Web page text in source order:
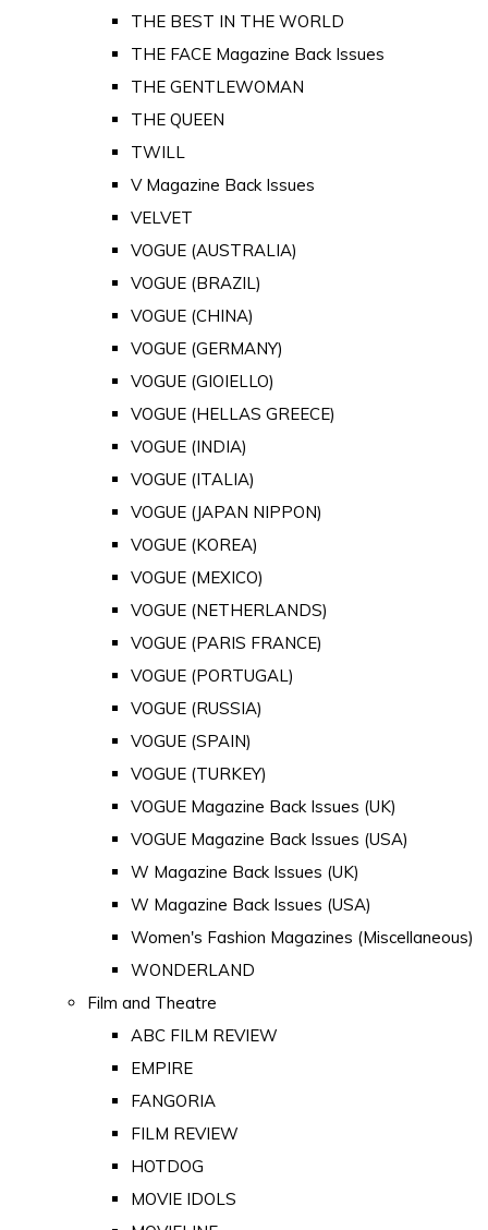
THE BEST IN THE WORLD
THE FACE Magazine Back Issues
THE GENTLEWOMAN
THE QUEEN
TWILL
V Magazine Back Issues
VELVET
VOGUE (AUSTRALIA)
VOGUE (BRAZIL)
VOGUE (CHINA)
VOGUE (GERMANY)
VOGUE (GIOIELLO)
VOGUE (HELLAS GREECE)
VOGUE (INDIA)
VOGUE (ITALIA)
VOGUE (JAPAN NIPPON)
VOGUE (KOREA)
VOGUE (MEXICO)
VOGUE (NETHERLANDS)
VOGUE (PARIS FRANCE)
VOGUE (PORTUGAL)
VOGUE (RUSSIA)
VOGUE (SPAIN)
VOGUE (TURKEY)
VOGUE Magazine Back Issues (UK)
VOGUE Magazine Back Issues (USA)
W Magazine Back Issues (UK)
W Magazine Back Issues (USA)
Women's Fashion Magazines (Miscellaneous)
WONDERLAND
Film and Theatre
ABC FILM REVIEW
EMPIRE
FANGORIA
FILM REVIEW
HOTDOG
MOVIE IDOLS